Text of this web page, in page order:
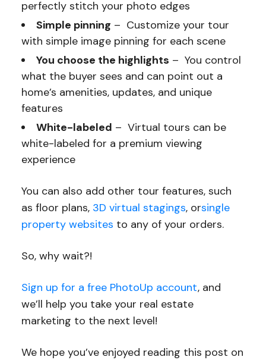
perfectly stitch your photo edges
Simple pinning – Customize your tour
with simple image pinning for each scene
You choose the highlights – You control
what the buyer sees and can point out a
home’s amenities, updates, and unique
features
White-labeled – Virtual tours can be
white-labeled for a premium viewing
experience
You can also add other tour features, such
as floor plans, 3D virtual stagings, orsingle
property websites to any of your orders.
So, why wait?!
Sign up for a free PhotoUp account, and
we’ll help you take your real estate
marketing to the next level!
We hope you’ve enjoyed reading this post on